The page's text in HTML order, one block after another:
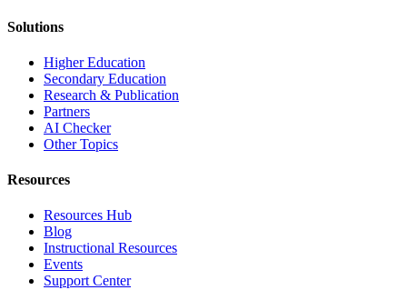
Solutions
Higher Education
Secondary Education
Research & Publication
Partners
AI Checker
Other Topics
Resources
Resources Hub
Blog
Instructional Resources
Events
Support Center